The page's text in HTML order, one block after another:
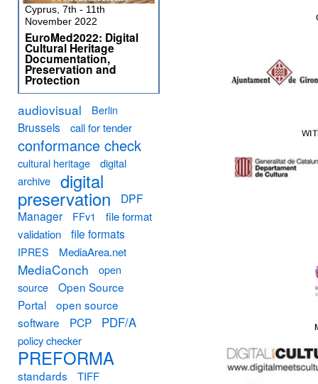
Cyprus, 7th - 11th
November 2022
EuroMed2022: Digital
Cultural Heritage
Documentation,
Preservation and
Protection
audiovisual Berlin
Brussels call for tender
conformance check
cultural heritage
digital
archive
digital
preservation
DPF
Manager
FFv1
file format
validation
file formats
IPRES MediaArea.net
MediaConch
open
source
Open Source
Portal
open source
software
PCP PDF/A
policy checker
PREFORMA
standards TIFF